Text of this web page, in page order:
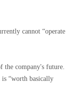
cannot “operate
the company's future.
“worth basically